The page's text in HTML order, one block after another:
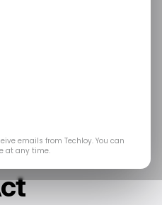
DUNA
emails from Techloy. You can
at any time.